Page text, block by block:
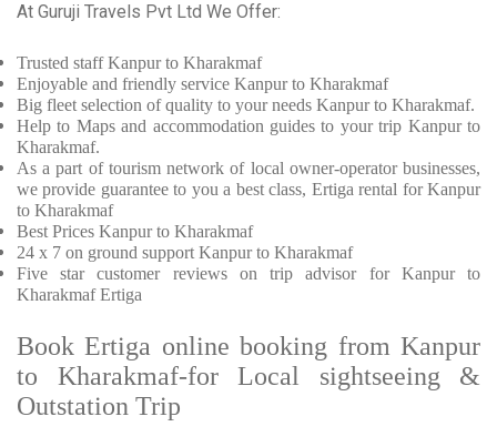
At Guruji Travels Pvt Ltd We Offer:
Trusted staffKanpur to Kharakmaf
Enjoyable and friendly service Kanpur to Kharakmaf
Big fleet selection of quality to your needs Kanpur to Kharakmaf.
Help to Maps and accommodation guides to your trip Kanpur to
Kharakmaf.
As a part of tourism network of local owner-operator businesses,
we provide guarantee to you a best class, Ertiga rental for Kanpur
to Kharakmaf
Best Prices Kanpur to Kharakmaf
24 x 7 on ground support Kanpur to Kharakmaf
Fivestar customer reviews on trip advisor for Kanpur to
Kharakmaf Ertiga
Book Ertiga online booking from Kanpur
to Kharakmaf-for Local sightseeing &
Outstation Trip